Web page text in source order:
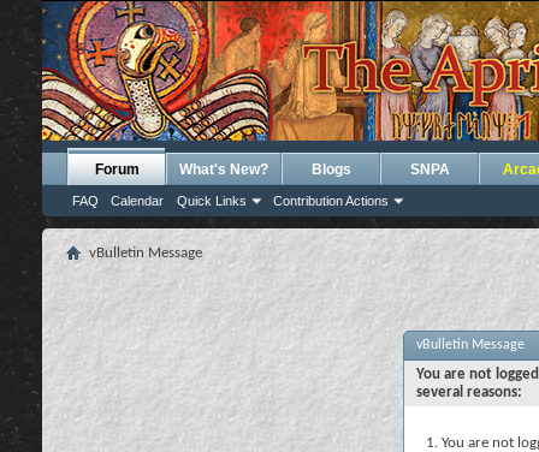
Forum
FAQ Calendar Quick Links Contribution Actions
What's New? Blogs SNPA
vBulletin Message
vBulletin Message
You are not
several reasons:
You are not